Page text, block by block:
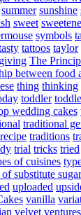
summer sunshine
sweet
symbols
tattoos taylor
The
between food
thing thinking
toddler
wedding cakes
traditional
traditions
trial tricks tried
of cuisines
substitute
uploaded
vanilla
velvet ventures